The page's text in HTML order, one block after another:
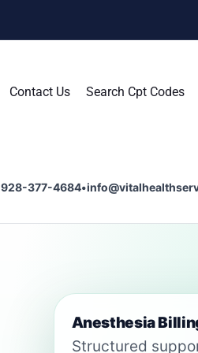
Contact Us Search Cpt Codes
928-377-4684•
Anesthesia
Structured